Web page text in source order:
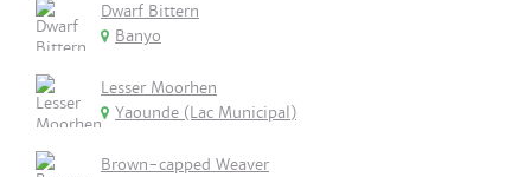
Dwarf Bittern
Banyo
Lesser Moorhen
Yaounde (Lac Municipal)
Brown-capped Weaver